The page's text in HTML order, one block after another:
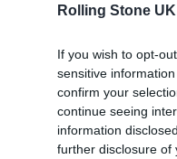
Rolling Stone
If you wish to opt-
sensitive
confirm your
continue seeing
information
further disclosure of